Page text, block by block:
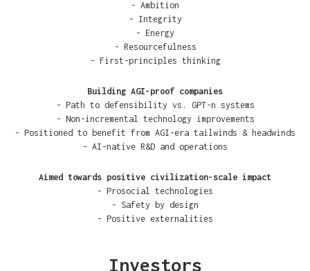
- Ambition
- Integrity
- Energy
- Resourcefulness
- First-principles thinking
Building AGI-proof companies
- Path to defensibility vs. GPT-n systems
- Non-incremental technology improvements
- Positioned to benefit from AGI-era tailwinds & headwinds
- AI-native R&D and operations
Aimed towards positive civilization-scale impact
- Prosocial technologies
- Safety by design
- Positive externalities
Investors